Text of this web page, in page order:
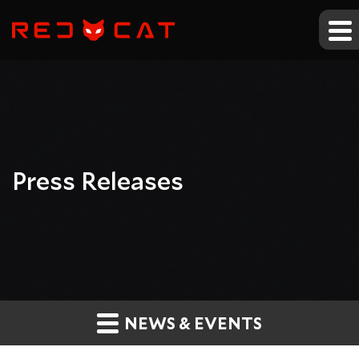
Press Releases
NEWS & EVENTS